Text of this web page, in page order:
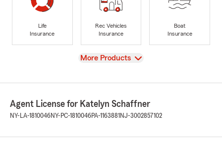
Life
Insurance
Rec Vehicles
Insurance
Boat
Insurance
View
More Products
Agent License for Katelyn Schaffner
NY-LA-1810046NY-PC-1810046PA-1163881 NJ-3002857102